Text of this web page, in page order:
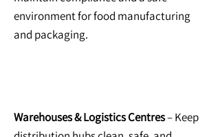
environment for food manufacturing
and packaging.
Warehouses & Logistics Centres– Keep